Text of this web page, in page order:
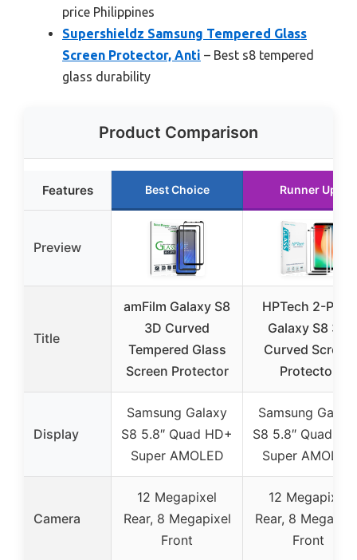
price Philippines
Supershieldz Samsung Tempered Glass
Screen Protector, Anti – Best s8 tempered
glass durability
Product Comparison
Features Best Choice Runner Up
Preview
Title
amFilm Galaxy S8
3D Curved
Tempered Glass
Screen Protector
HPTech 2-Pack
Galaxy S8 3D
Curved Screen
Protector
Display
Samsung Galaxy
S8 5.8″ Quad HD+
Super AMOLED
Samsung
S8 5.8″ Quad
Super AMOLED
Camera
12 Megapixel
Rear, 8 Megapixel
Front
12 Megapixel
Rear, 8
Front